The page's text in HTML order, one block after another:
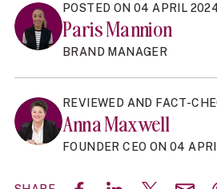
POSTED ON 04 APRIL
Paris Mannion
BRAND MANAGER
REVIEWED AND FACT-
Anna Maxwell
FOUNDER CEO ON 04